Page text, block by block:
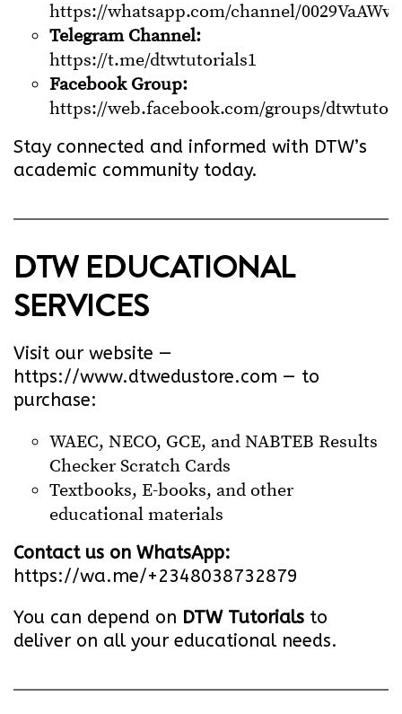
https://whatsapp.com/channel/
Telegram Channel:
https://t.me/dtwtutorials1
Facebook Group:
https://web.facebook.com/groups/
Stay connected and informed with DTW’s
academic community today.
DTW EDUCATIONAL
SERVICES
Visit our website —
https://www.dtwedustore.com — to
purchase:
WAEC, NECO, GCE, and NABTEB Results
Checker Scratch Cards
Textbooks, E-books, and other
educational materials
Contact us on WhatsApp:
https://wa.me/+2348038732879
You can depend on DTW Tutorials to
deliver on all your educational needs.